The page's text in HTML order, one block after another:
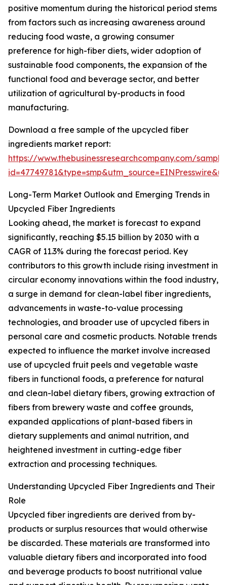
positive momentum during the historical period stems
from factors such as increasing awareness around
reducing food waste, a growing consumer
preference for high-fiber diets, wider adoption of
sustainable food components, the expansion of the
functional food and beverage sector, and better
utilization of agricultural by-products in food
manufacturing.
Download a free sample of the upcycled fiber
ingredients market report:
https://www.thebusinessresearchcompany.com/
Long-Term Market Outlook and Emerging Trends in
Upcycled Fiber Ingredients
Looking ahead, the market is forecast to expand
significantly, reaching $5.15 billion by 2030 with a
CAGR of 11.3% during the forecast period. Key
contributors to this growth include rising investment in
circular economy innovations within the food industry,
a surge in demand for clean-label fiber ingredients,
advancements in waste-to-value processing
technologies, and broader use of upcycled fibers in
personal care and cosmetic products. Notable trends
expected to influence the market involve increased
use of upcycled fruit peels and vegetable waste
fibers in functional foods, a preference for natural
and clean-label dietary fibers, growing extraction of
fibers from brewery waste and coffee grounds,
expanded applications of plant-based fibers in
dietary supplements and animal nutrition, and
heightened investment in cutting-edge fiber
extraction and processing techniques.
Understanding Upcycled Fiber Ingredients and Their
Role
Upcycled fiber ingredients are derived from by-
products or surplus resources that would otherwise
be discarded. These materials are transformed into
valuable dietary fibers and incorporated into food
and beverage products to boost nutritional value